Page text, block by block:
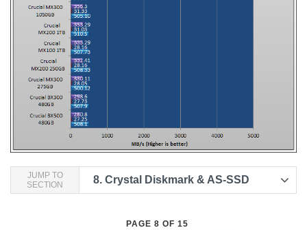
JUMP TO
SECTION
8. Crystal Diskmark & AS-SSD
PAGE 8 OF 15